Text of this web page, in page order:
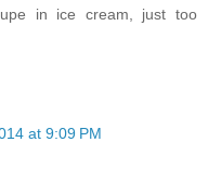
in ice cream, just too
at 9:09 PM